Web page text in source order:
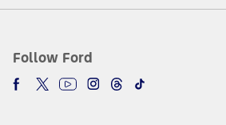
Follow Ford